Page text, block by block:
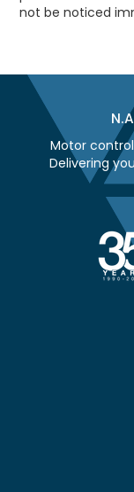
not be noticed
Motor
Delivering